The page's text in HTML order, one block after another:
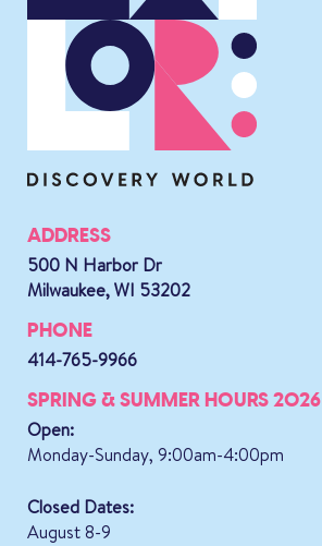
ADDRESS
500 N Harbor Dr
Milwaukee, WI 53202
PHONE
414-765-9966
SPRING & SUMMER HOURS 2026
Open:
Monday-Sunday, 9:00am-4:00pm
Closed Dates:
August 8-9